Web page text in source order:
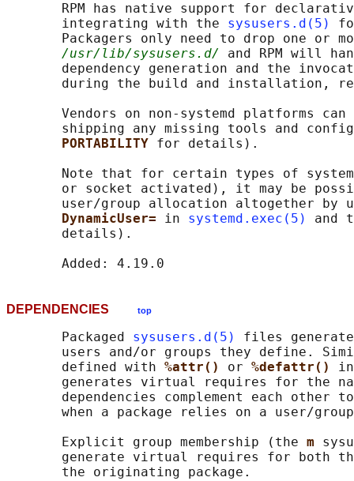
RPM has native support for
       integrating with the
sysusers.d(5)
Packagers only need to drop one or
/usr/lib/sysusers.d/
and RPM will
dependency generation and the
during the build and installation,
Vendors on non-systemd platforms can
shipping any missing tools and
PORTABILITY for details).
Note that for certain types of
or socket activated), it may be
user/group allocation altogether by
DynamicUser= in systemd.exec(5)
and
       details).
DEPENDENCIES top
       Packaged
sysusers.d(5)
files
users and/or groups they define.
       defined with
%attr() or %defattr()
generates virtual requires for the
dependencies complement each other
when a package relies on a user/
       Explicit group membership (the
m
generate virtual requires for both
       the originating package.